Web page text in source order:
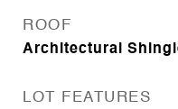
ROOF
Architectural
LOT FEATURES